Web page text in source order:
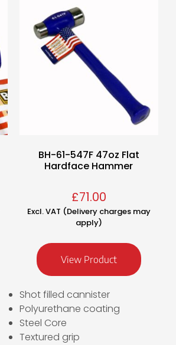
BH-61-547F 47oz Flat
Hardface Hammer
£71.00
Excl. VAT (Delivery charges may
apply)
View Product
Shot filled cannister
Polyurethane coating
Steel Core
Textured grip